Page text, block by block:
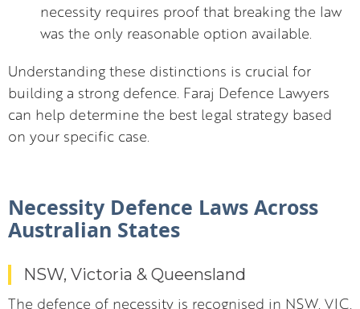
necessity requires proof that breaking the law
was the only reasonable option available.
Understanding these distinctions is crucial for
building a strong defence. Faraj Defence Lawyers
can help determine the best legal strategy based
on your specific case.
Necessity Defence Laws Across
Australian States
NSW, Victoria & Queensland
The defence of necessity is recognised in NSW, VIC,